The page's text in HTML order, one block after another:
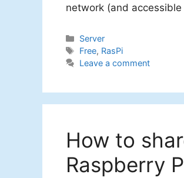
network (and
Categories
Server
Tags
Free, RasPi
Leave a comment
How to
Raspberry